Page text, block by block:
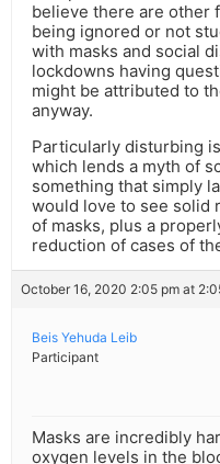
believe there are other
being ignored or not
with masks and social
lockdowns having
might be attributed to
anyway.
Particularly disturbing
which lends a myth of
something that simply
would love to see solid
of masks, plus a
reduction of cases of
October 16, 2020 2:05 pm at
Beis Yehuda Leib
Participant
Masks are incredibly
oxygen levels in the